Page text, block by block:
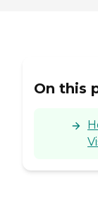
On this